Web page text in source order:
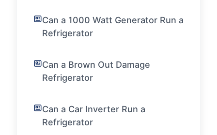
Can a 1000 Watt Generator Run a
Refrigerator
Can a Brown Out Damage
Refrigerator
Can a Car Inverter Run a
Refrigerator